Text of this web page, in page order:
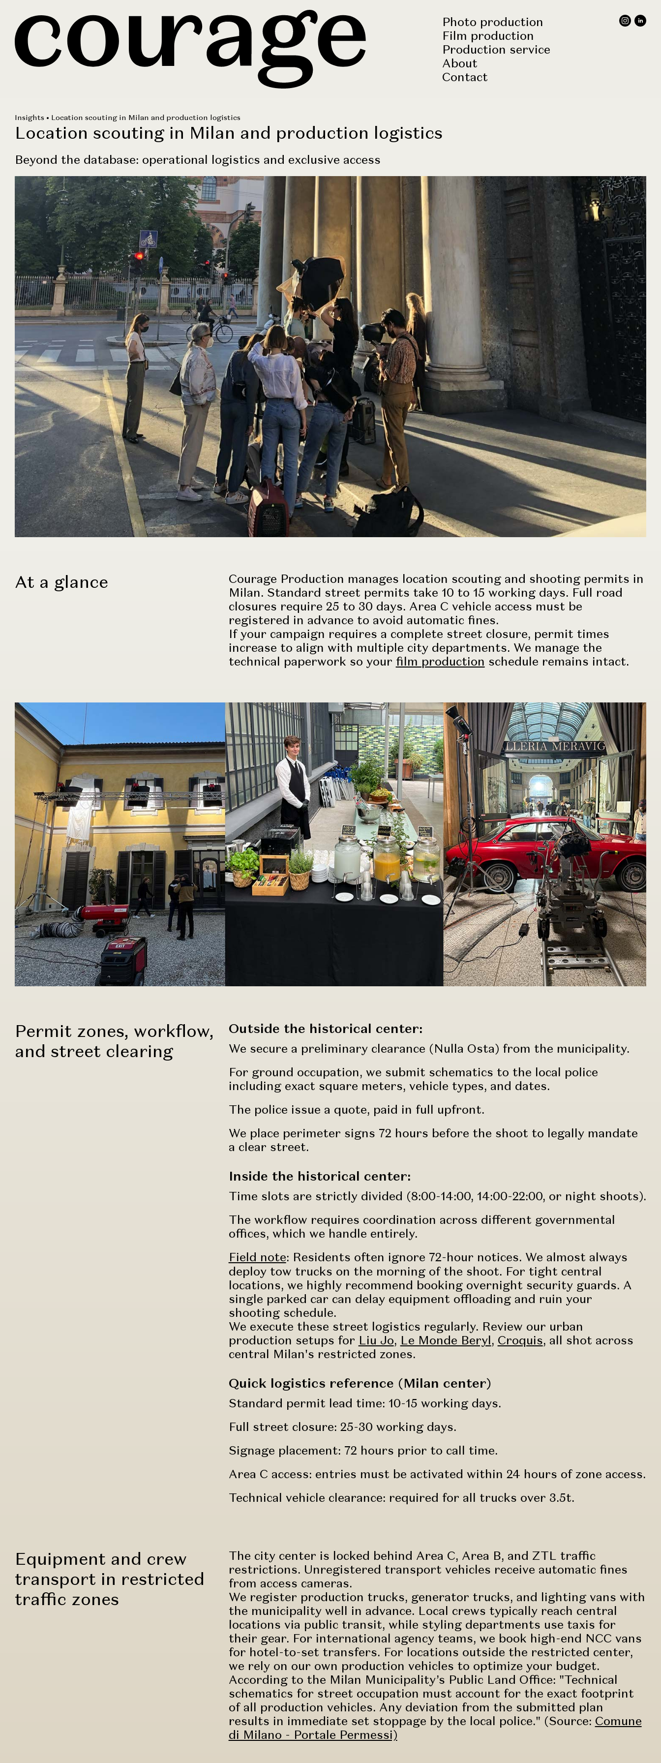
Photo production
Film production
Production service
About
Contact
Insights • Location scouting in Milan and production logistics
Location scouting in Milan and production logistics
Beyond the database: operational logistics and exclusive access
At a glance
Courage Production manages location scouting and shooting permits in
Milan. Standard street permits take 10 to 15 working days. Full road
closures require 25 to 30 days. Area C vehicle access must be
registered in advance to avoid automatic fines.
If your campaign requires a complete street closure, permit times
increase to align with multiple city departments. We manage the
technical paperwork so your film production schedule remains intact.
Permit zones, workflow,
and street clearing
Outside the historical center:
We secure a preliminary clearance (Nulla Osta) from the municipality.
For ground occupation, we submit schematics to the local police
including exact square meters, vehicle types, and dates.
The police issue a quote, paid in full upfront.
We place perimeter signs 72 hours before the shoot to legally mandate
a clear street.
Inside the historical center:
Time slots are strictly divided (8:00-14:00, 14:00-22:00, or night shoots).
The workflow requires coordination across different governmental
offices, which we handle entirely.
Field note: Residents often ignore 72-hour notices. We almost always
deploy tow trucks on the morning of the shoot. For tight central
locations, we highly recommend booking overnight security guards. A
single parked car can delay equipment offloading and ruin your
shooting schedule.
We execute these street logistics regularly. Review our urban
production setups for Liu Jo, Le Monde Beryl, Croquis, all shot across
central Milan's restricted zones.
Quick logistics reference (Milan center)
Standard permit lead time: 10-15 working days.
Full street closure: 25-30 working days.
Signage placement: 72 hours prior to call time.
Area C access: entries must be activated within 24 hours of zone access.
Technical vehicle clearance: required for all trucks over 3.5t.
Equipment and crew
transport in restricted
traffic zones
The city center is locked behind Area C, Area B, and ZTL traffic
restrictions. Unregistered transport vehicles receive automatic fines
from access cameras.
We register production trucks, generator trucks, and lighting vans with
the municipality well in advance. Local crews typically reach central
locations via public transit, while styling departments use taxis for
their gear. For international agency teams, we book high-end NCC vans
for hotel-to-set transfers. For locations outside the restricted center,
we rely on our own production vehicles to optimize your budget.
According to the Milan Municipality’s Public Land Office: "Technical
schematics for street occupation must account for the exact footprint
of all production vehicles. Any deviation from the submitted plan
results in immediate set stoppage by the local police." (Source: Comune
di Milano - Portale Permessi)